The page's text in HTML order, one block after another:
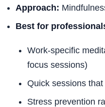
Approach:
Best for
Work-specific
focus sessions)
Quick sessions
Stress prevention